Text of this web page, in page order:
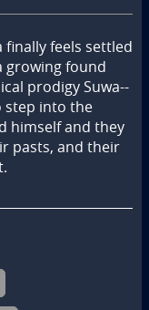
finally feels settled
growing found
prodigy Suwa--
step into the
himself and they
pasts, and their